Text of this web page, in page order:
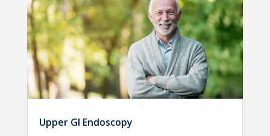
Upper GI Endoscopy